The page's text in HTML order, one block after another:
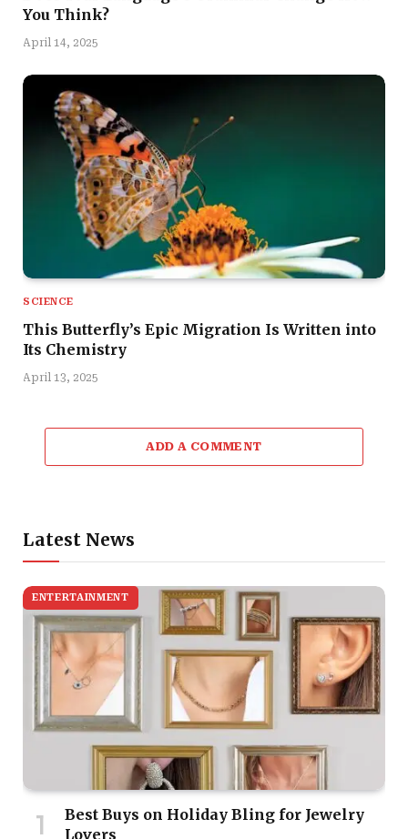
You Think?
April 14, 2025
SCIENCE
This Butterfly’s Epic Migration Is Written into
Its Chemistry
April 13, 2025
ADD A COMMENT
Latest News
ENTERTAINMENT
Best Buys on Holiday Bling for Jewelry
Lovers